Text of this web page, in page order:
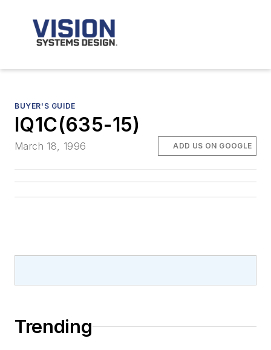
BUYER'S GUIDE
IQ1C(635-15)
March 18, 1996 ADD US ON GOOGLE
Trending